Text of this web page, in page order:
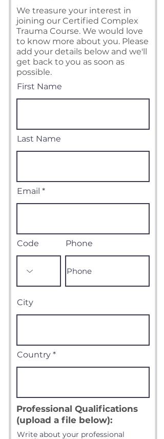
We treasure your interest in
joining our Certified Complex
Trauma Course. We would love
to know more about you. Please
add your details below and we'll
get back to you as soon as
possible.
First Name
Last Name
Email
Code Phone
City
Country
Professional Qualifications
(upload a file below):
Write about your professional